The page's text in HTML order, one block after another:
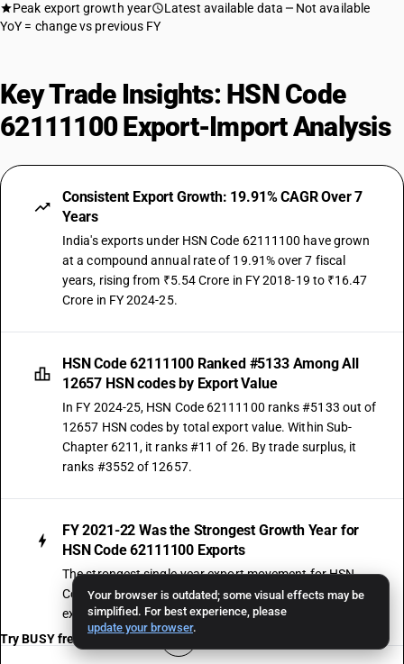
Your browser is outdated; some visual effects may be
simplified. For best experience, please
update your browser.
Peak export growth year Latest available data
Not available
YoY = change vs previous FY
Key Trade Insights: HSN Code
62111100 Export-Import Analysis
Consistent Export Growth: 19.91% CAGR Over 7
Years
India's exports under HSN Code 62111100 have grown
at a compound annual rate of 19.91% over 7 fiscal
years, rising from ₹5.54 Crore in FY 2018-19 to ₹16.47
Crore in FY 2024-25.
HSN Code 62111100 Ranked #5133 Among All
12657 HSN codes by Export Value
In FY 2024-25, HSN Code 62111100 ranks #5133 out of
12657 HSN codes by total export value. Within Sub-
Chapter 6211, it ranks #11 of 26. By trade surplus, it
ranks #3552 of 12657.
FY 2021-22 Was the Strongest Growth Year for
HSN Code 62111100 Exports
The strongest single-year export movement for HSN
Code 62111100 was recorded in FY 2021-22, when
exports surged by 242.03% over the prior year.
Try BUSY free for 15 days